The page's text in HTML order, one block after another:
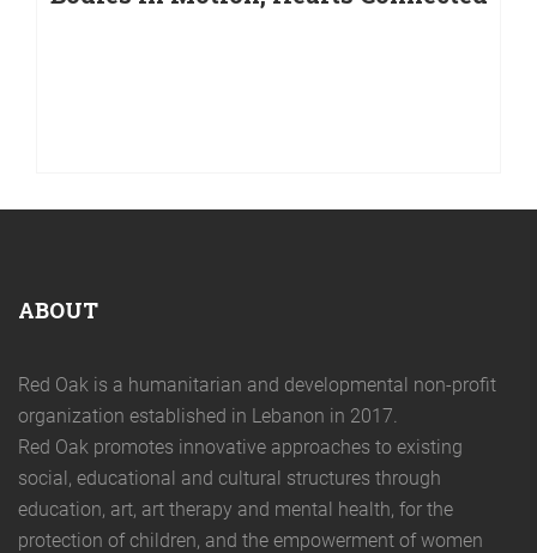
ABOUT
Red Oak is a humanitarian and developmental non-profit
organization established in Lebanon in 2017.
Red Oak promotes innovative approaches to existing
social, educational and cultural structures through
education, art, art therapy and mental health, for the
protection of children, and the empowerment of women